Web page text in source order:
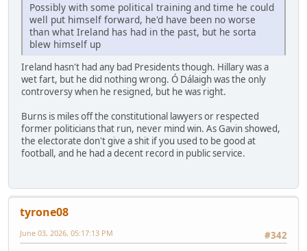
Possibly with some political training and time he could
well put himself forward, he'd have been no worse
than what Ireland has had in the past, but he sorta
blew himself up
Ireland hasn't had any bad Presidents though. Hillary was a
wet fart, but he did nothing wrong. Ó Dálaigh was the only
controversy when he resigned, but he was right.
Burns is miles off the constitutional lawyers or respected
former politicians that run, never mind win. As Gavin showed,
the electorate don't give a shit if you used to be good at
football, and he had a decent record in public service.
tyrone08
#342
June 03, 2026, 05:17:13 PM